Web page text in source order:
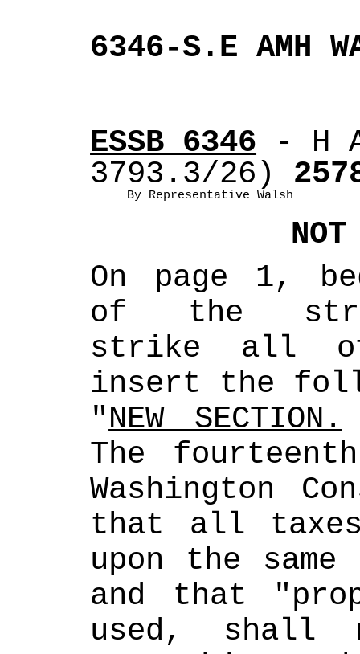
6346-S.E AMH
ESSB 6346 - H
3793.3/26)
By Representative Walsh
On page 1,
of the
strike all
insert the
"NEW SECTION.
The
Washington
that all
upon the
and that
used, shall